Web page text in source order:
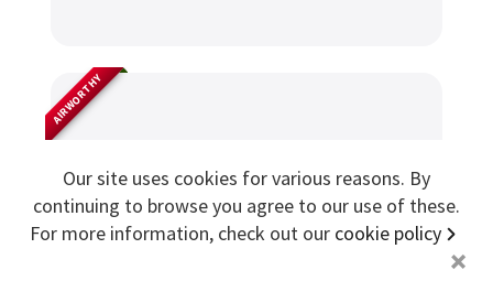
Drager PBE Smoke Hood
AIRWORTHY
Our site uses cookies for various reasons. By
continuing to browse you agree to our use of these.
For more information, check out our cookie policy
+